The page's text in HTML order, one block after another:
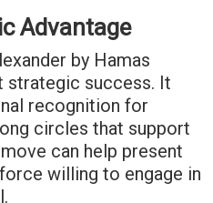
Advantage
by Hamas
strategic success. It
recognition for
circles that support
can help present
willing to engage in